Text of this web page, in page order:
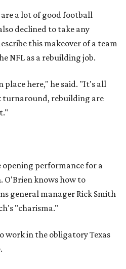
a lot of good football
declined to take any
this makeover of a team
NFL as a rebuilding job.
place here," he said. "It's all
turnaround, rebuilding are
opening performance for a
O'Brien knows how to
general manager Rick Smith
"charisma."
work in the obligatory Texas